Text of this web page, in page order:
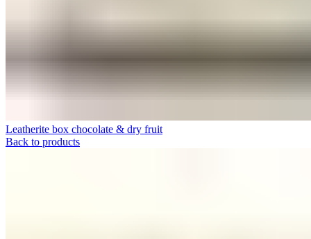
Leatherite box chocolate & dry fruit
Back to products